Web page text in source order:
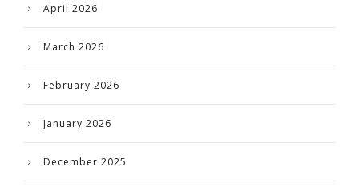
April 2026
March 2026
February 2026
January 2026
December 2025